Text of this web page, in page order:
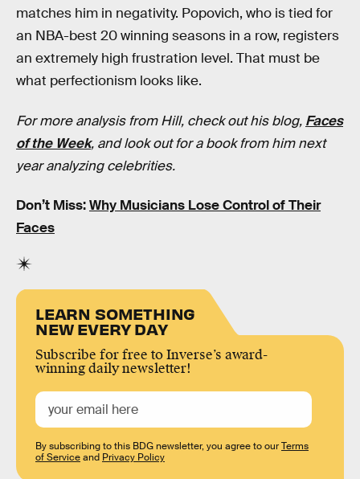
matches him in negativity. Popovich, who is tied for
an NBA-best 20 winning seasons in a row, registers
an extremely high frustration level. That must be
what perfectionism looks like.
For more analysis from Hill, check out his blog, Faces
of the Week, and look out for a book from him next
year analyzing celebrities.
Don’t Miss:Why Musicians Lose Control of Their
Faces
LEARN SOMETHING
NEW EVERY DAY
Subscribe for free to Inverse’s award-
winning daily newsletter!
By subscribing to this BDG newsletter, you agree to ourTerms
of Serviceand Privacy Policy